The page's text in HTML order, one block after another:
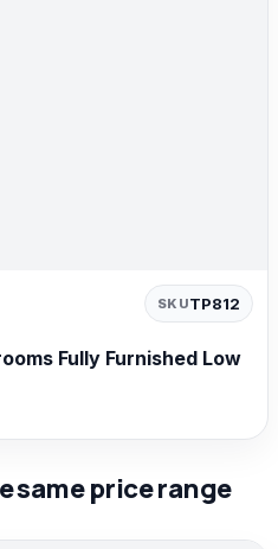
SKUTP812
Fully Furnished Low
same price range